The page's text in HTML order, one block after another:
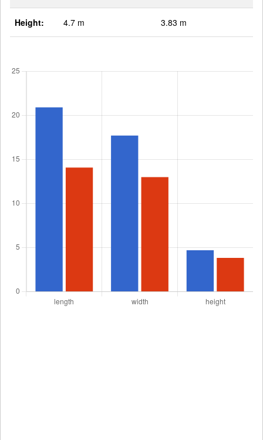
Height: 4.7 m 3.83 m